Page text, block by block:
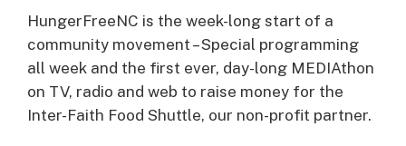
HungerFreeNC is the week-long start of a
community movement – Special programming
all week and the first ever, day-long MEDIAthon
on TV, radio and web to raise money for the
Inter-Faith Food Shuttle, our non-profit partner.